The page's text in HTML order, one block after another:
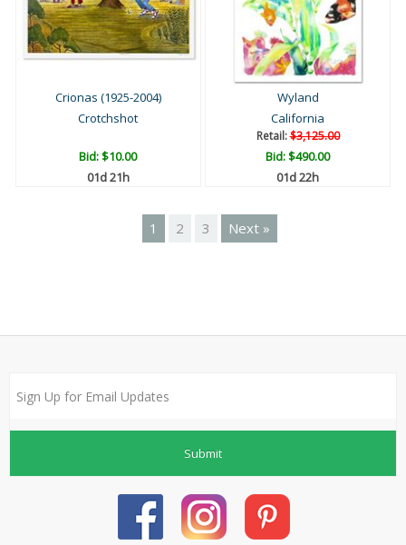
Crionas (1925-2004)
Crotchshot
Bid:$10.00
01d 21h
Wyland
California
Retail:$3,125.00
Bid:$490.00
01d 22h
1 2 3 Next »
Submit